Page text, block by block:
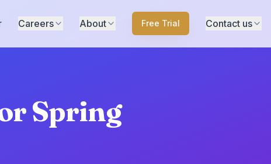
Careers About Free Trial Contact us
Spring